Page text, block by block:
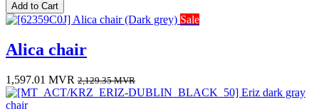
Add to Cart
Sale
Alica chair
1,597.01 MVR 2,129.35MVR